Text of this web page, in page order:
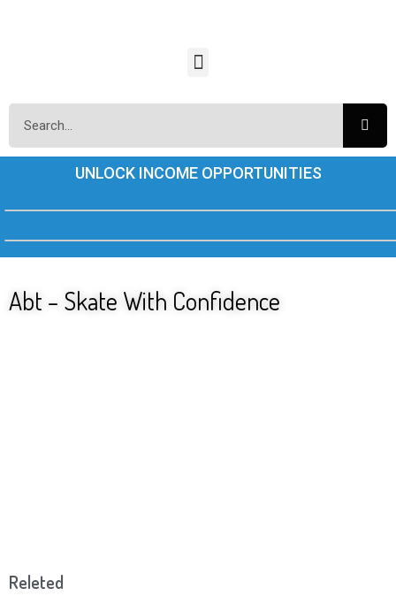
UNLOCK INCOME OPPORTUNITIES
Abt – Skate With Confidence
Releted